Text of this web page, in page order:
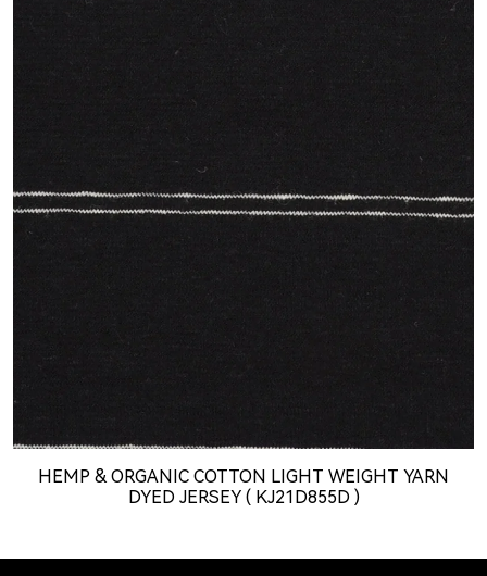
HEMP & ORGANIC COTTON LIGHT WEIGHT YARN
DYED JERSEY ( KJ21D855D )